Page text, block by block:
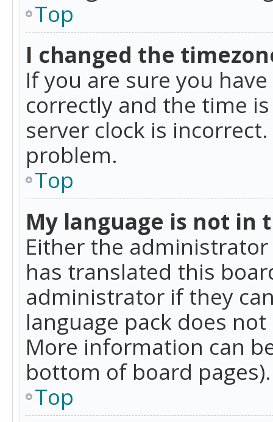
Top
I changed the
If you are sure you
correctly and the time
server clock is
problem.
Top
My language is not in
Either the
has translated this
administrator if they
language pack does
More information can
bottom of board pages).
Top